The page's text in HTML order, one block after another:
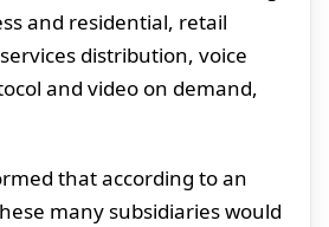
and residential, retail
distribution, voice
and video on demand,
that according to an
many subsidiaries would